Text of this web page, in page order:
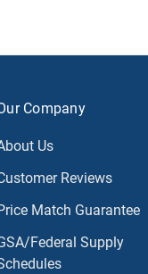
Company
Us
Reviews
Match Guarantee
Federal Supply